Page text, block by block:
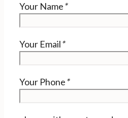
Your Name*
Your Email*
Your Phone*